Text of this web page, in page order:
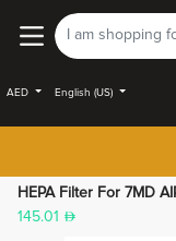
AED English (US)
HEPA Filter For 7MD
145.01